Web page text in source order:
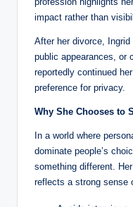
impact rather than
After her divorce,
public appearances, or
reportedly continued
preference for privacy.
Why She Chooses to
In a world where
dominate people’s
something different.
reflects a strong sense